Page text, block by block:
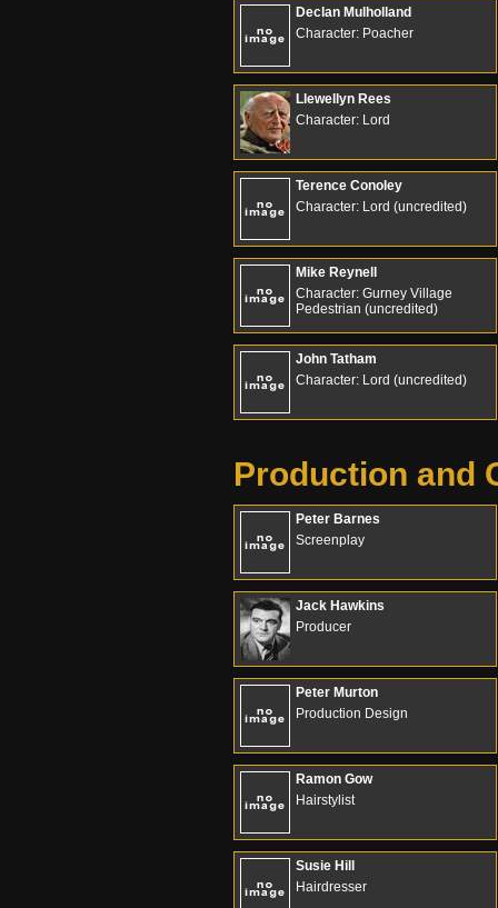
Declan Mulholland
Character: Poacher
Llewellyn Rees
Character: Lord
Terence Conoley
Character: Lord (uncredited)
Mike Reynell
Character: Gurney Village
Pedestrian (uncredited)
John Tatham
Character: Lord (uncredited)
Production and
Peter Barnes
Screenplay
Jack Hawkins
Producer
Peter Murton
Production Design
Ramon Gow
Hairstylist
Susie Hill
Hairdresser